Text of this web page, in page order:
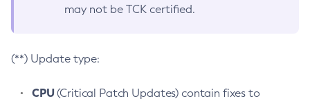
may not be TCK certified.
(**) Update type:
CPU(Critical Patch Updates) contain fixes to